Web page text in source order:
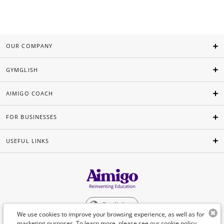
We use cookies to improve your browsing experience, as well as for
OUR COMPANY
GYMGLISH
AIMIGO COACH
FOR BUSINESSES
USEFUL LINKS
English